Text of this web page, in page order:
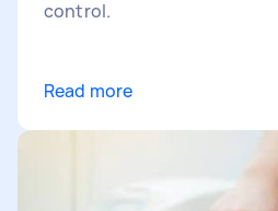
control.
Read more